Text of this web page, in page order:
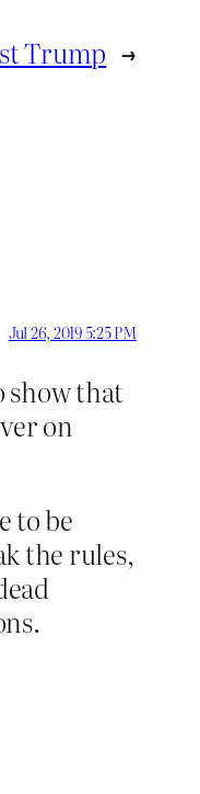
Trump →
Jul 26, 2019 5:25 PM
show that
on
to be
the rules,